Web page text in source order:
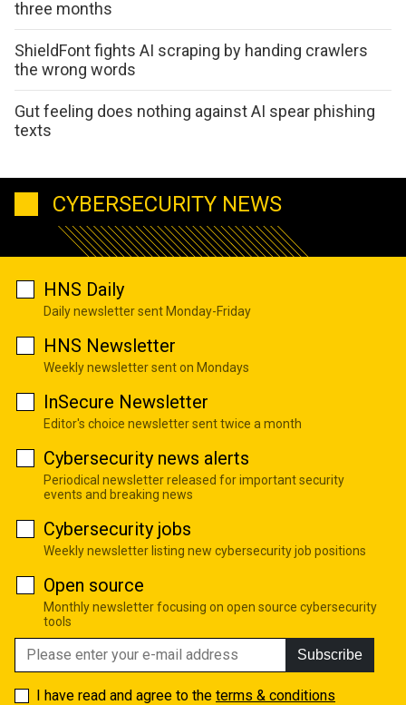
three months
ShieldFont fights AI scraping by handing crawlers
the wrong words
Gut feeling does nothing against AI spear phishing
texts
CYBERSECURITY NEWS
HNS Daily
Daily newsletter sent Monday-Friday
HNS Newsletter
Weekly newsletter sent on Mondays
InSecure Newsletter
Editor's choice newsletter sent twice a month
Cybersecurity news alerts
Periodical newsletter released for important security
events and breaking news
Cybersecurity jobs
Weekly newsletter listing new cybersecurity job positions
Open source
Monthly newsletter focusing on open source cybersecurity
tools
Subscribe
I have read and agree to the terms & conditions